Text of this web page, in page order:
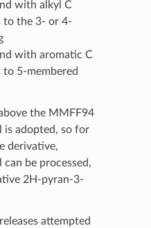
with alkyl C
to the 3- or 4-
with aromatic C
5-membered
the MMFF94
is adopted, so for
derivative,
be processed,
2H-pyran-3-
attempted